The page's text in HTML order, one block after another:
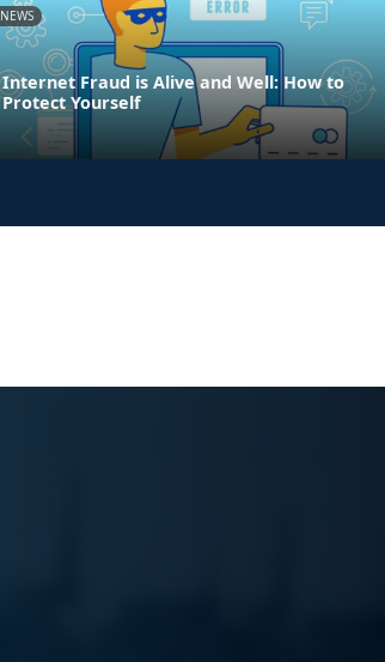
NEWS
Internet Fraud is Alive and Well: How to
Protect Yourself